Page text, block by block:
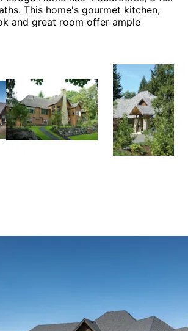
This home's gourmet kitchen,
and great room offer ample
especially when utilized with the fully
perfectly. The luxurious master
his and hers closet space with
Cliffwood Trail home plan can be
Craftsman House Plans, Luxury
House Plans, Rustic House Plans, Arts
Lake House Plans, Mountain House
Plans and Waterfront House Plans.